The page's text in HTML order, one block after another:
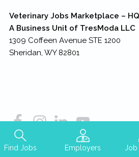
Find Jobs Employers Job
Veterinary Jobs Marketplace – HQ
A Business Unit of TresModa LLC
1309 Coffeen Avenue STE 1200
Sheridan, WY 82801
Copyright © 2026TresModa LLC–